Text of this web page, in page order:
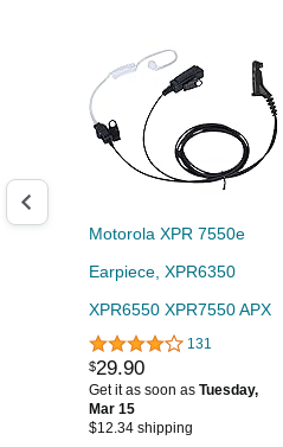
Motorola XPR 7550e
Earpiece, XPR6350
XPR6550 XPR7550 APX
4000 6000 7000 Walkie
Talkie Compatible with
Two Way Radio Headset
131
$29.90
Get it as soon as Tuesday,
Mar 15
$12.34 shipping